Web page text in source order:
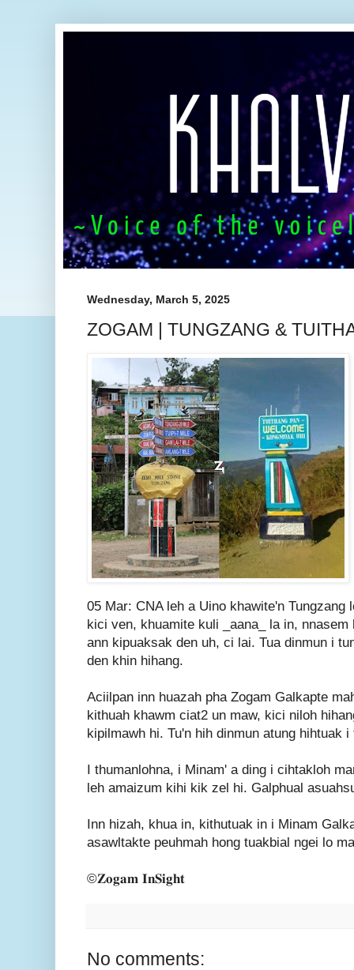
Wednesday, March 5, 2025
ZOGAM | TUNGZANG &
05 Mar: CNA leh a Uino khawite'n Tungzang
kici ven, khuamite kuli _aana_ la in,
ann kipuaksak den uh, ci lai. Tua dinmun i
den khin hihang.
Aciilpan inn huazah pha Zogam Galkapte
kithuah khawm ciat2 un maw, kici niloh
kipilmawh hi. Tu'n hih dinmun atung hihtuak i
I thumanlohna, i Minam' a ding i cihtakloh
leh amaizum kihi kik zel hi. Galphual
Inn hizah, khua in, kithutuak in i Minam
asawltakte peuhmah hong tuakbial ngei lo
©𝐙𝐨𝐠𝐚𝐦 𝐈𝐧𝐒𝐢𝐠𝐡𝐭
No comments: